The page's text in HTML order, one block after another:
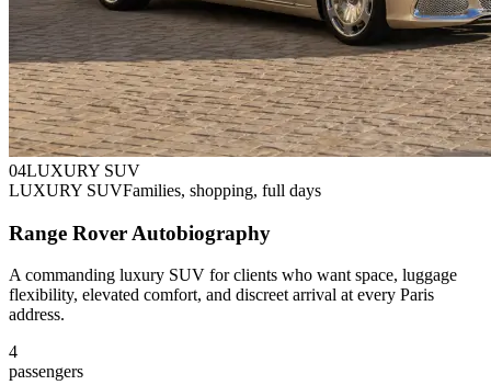
04LUXURY SUV
LUXURY SUVFamilies, shopping, full days
Range Rover Autobiography
A commanding luxury SUV for clients who want space, luggage
flexibility, elevated comfort, and discreet arrival at every Paris
address.
4
passengers